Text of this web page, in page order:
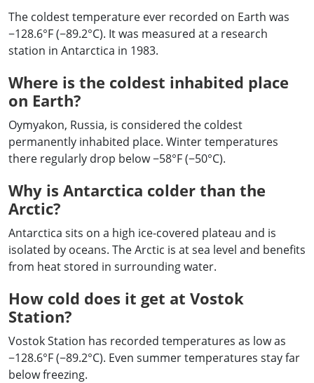
The coldest temperature ever recorded on Earth was
−128.6°F (−89.2°C). It was measured at a research
station in Antarctica in 1983.
Where is the coldest inhabited place
on Earth?
Oymyakon, Russia, is considered the coldest
permanently inhabited place. Winter temperatures
there regularly drop below −58°F (−50°C).
Why is Antarctica colder than the
Arctic?
Antarctica sits on a high ice-covered plateau and is
isolated by oceans. The Arctic is at sea level and benefits
from heat stored in surrounding water.
How cold does it get at Vostok
Station?
Vostok Station has recorded temperatures as low as
−128.6°F (−89.2°C). Even summer temperatures stay far
below freezing.